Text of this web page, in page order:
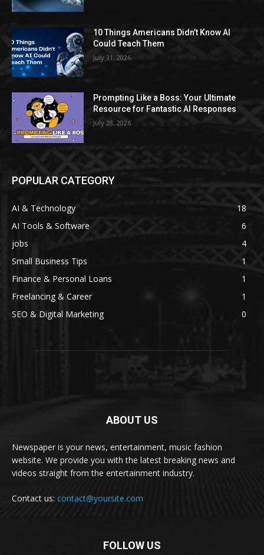
10 Things Americans Didn’t Know AI
Could Teach Them
July 31, 2026
Prompting Like a Boss: Your Ultimate
Resource for Fantastic AI Responses
July 28, 2026
POPULAR CATEGORY
AI & Technology
18
AI Tools & Software
6
jobs
4
Small Business Tips
1
Finance & Personal Loans
1
Freelancing & Career
1
SEO & Digital Marketing
0
ABOUT US
Newspaper is your news, entertainment, music fashion
website. We provide you with the latest breaking news and
videos straight from the entertainment industry.
Contact us: contact@yoursite.com
FOLLOW US